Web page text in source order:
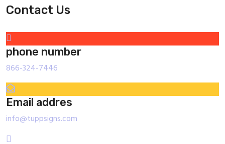
Contact Us
phone number
866-324-7446
Email addres
info@tuppsigns.com